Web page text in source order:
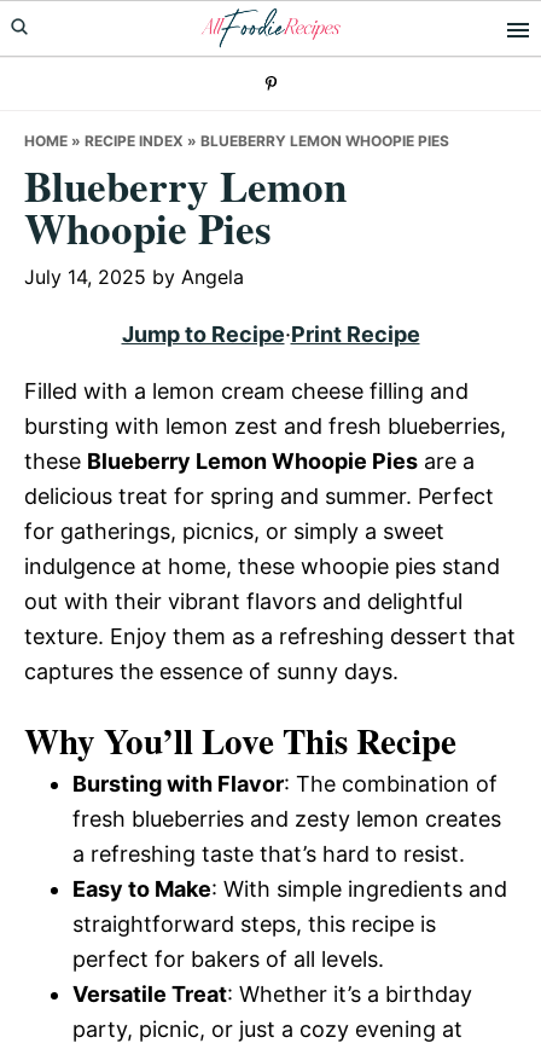
Skip
to
Skip
to
Skip
to
HOME » RECIPE INDEX » BLUEBERRY LEMON WHOOPIE PIES
Blueberry Lemon
Whoopie Pies
July 14, 2025 by Angela
Jump to Recipe·Print Recipe
Filled with a lemon cream cheese filling and
bursting with lemon zest and fresh blueberries,
these Blueberry Lemon Whoopie Pies are a
delicious treat for spring and summer. Perfect
for gatherings, picnics, or simply a sweet
indulgence at home, these whoopie pies stand
out with their vibrant flavors and delightful
texture. Enjoy them as a refreshing dessert that
captures the essence of sunny days.
Why You’ll Love This Recipe
Bursting with Flavor: The combination of
fresh blueberries and zesty lemon creates
a refreshing taste that’s hard to resist.
Easy to Make: With simple ingredients and
straightforward steps, this recipe is
perfect for bakers of all levels.
Versatile Treat: Whether it’s a birthday
party, picnic, or just a cozy evening at